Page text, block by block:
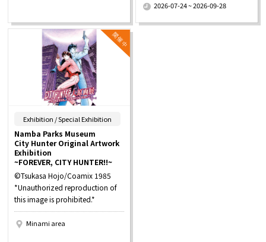
2026-07-24 ~ 2026-09-28
Exhibition / Special Exhibition
Namba Parks Museum
City Hunter Original Artwork
Exhibition
~FOREVER, CITY HUNTER!!~
©Tsukasa Hojo/Coamix 1985
*Unauthorized reproduction of
this image is prohibited.*
Minami area